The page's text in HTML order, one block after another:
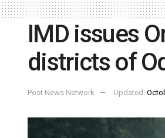
IMD issues
districts of
Post News Network Updated: